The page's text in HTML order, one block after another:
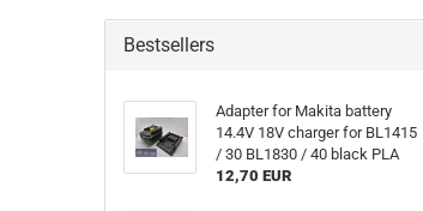
Bestsellers
Adapter for Makita battery
14.4V 18V charger for BL1415
/ 30 BL1830 / 40 black PLA
12,70 EUR